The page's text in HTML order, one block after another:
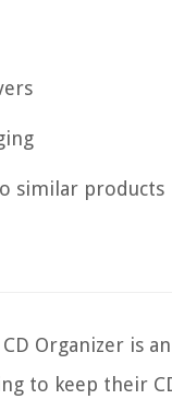
similar products
Organizer is an
to keep their